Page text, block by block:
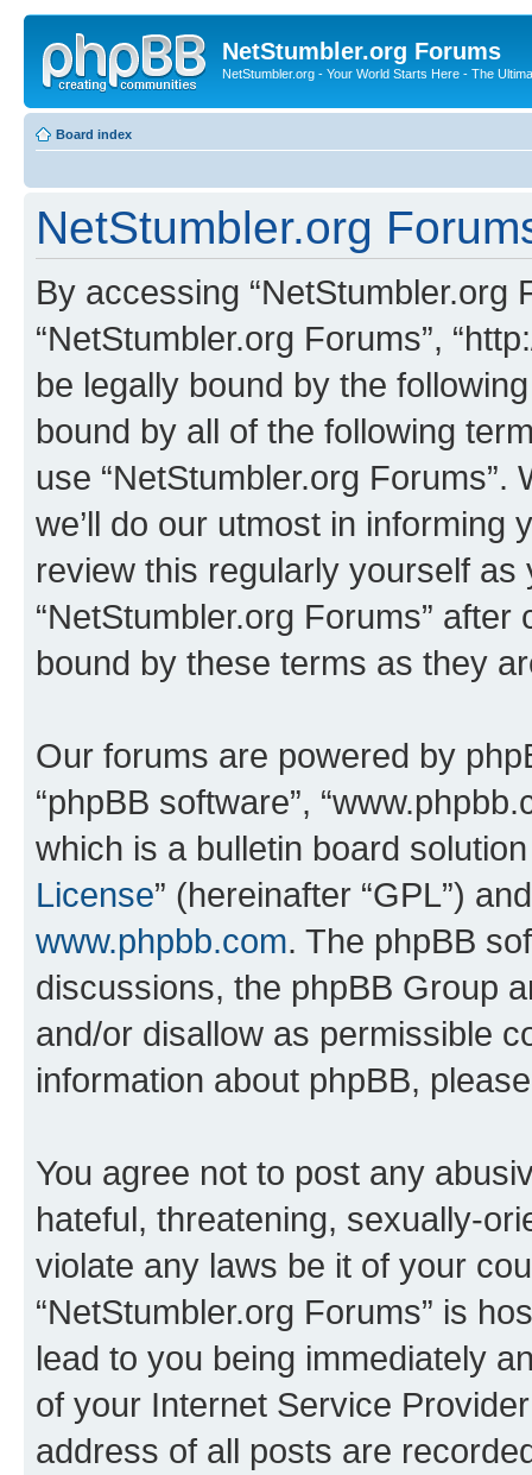
NetStumbler.org Forums
NetStumbler.org - Your World Starts Here - The
Board index
NetStumbler.org
By accessing “NetStumbler.org
“NetStumbler.org Forums”,
be legally bound by the
bound by all of the following
use “NetStumbler.org
we’ll do our utmost in informing
review this regularly yourself
“NetStumbler.org Forums”
bound by these terms as they
Our forums are powered by
“phpBB software”,
which is a bulletin board
License” (hereinafter “GPL”)
www.phpbb.com. The phpBB
discussions, the phpBB Group
and/or disallow as permissible
information about phpBB,
You agree not to post any
hateful, threatening, sexually-
violate any laws be it of your
“NetStumbler.org Forums” is
lead to you being immediately
of your Internet Service
address of all posts are